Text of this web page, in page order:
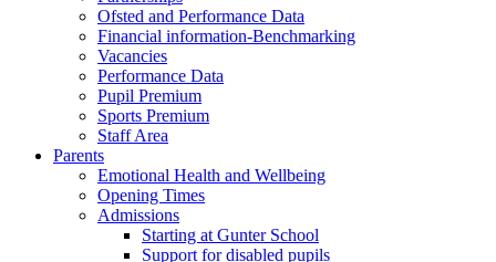
Ofsted and Performance Data
Financial information-Benchmarking
Vacancies
Performance Data
Pupil Premium
Sports Premium
Staff Area
Parents
Emotional Health and Wellbeing
Opening Times
Admissions
Starting at Gunter School
Support for disabled pupils